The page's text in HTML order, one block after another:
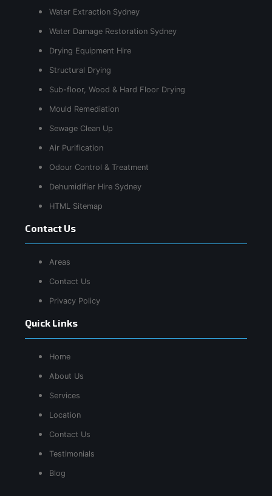
Quick Links
Home
About Us
Services
Location
Contact Us
Testimonials
Blog
Water Extraction Sydney
Water Damage Restoration Sydney
Drying Equipment Hire
Structural Drying
Sub-floor, Wood & Hard Floor Drying
Mould Remediation
Sewage Clean Up
Air Purification
Odour Control & Treatment
Dehumidifier Hire Sydney
HTML Sitemap
Contact Us
Areas
Contact Us
Privacy Policy